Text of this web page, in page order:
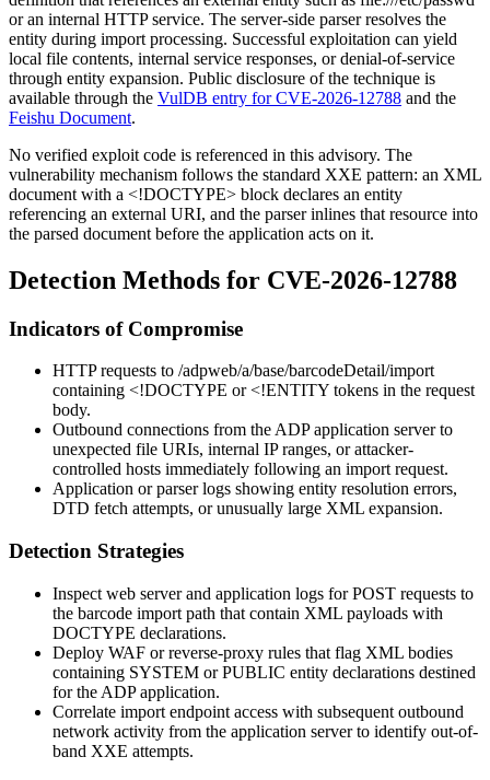
or an internal HTTP service. The server-side parser resolves the
entity during import processing. Successful exploitation can yield
local file contents, internal service responses, or denial-of-service
through entity expansion. Public disclosure of the technique is
available through the VulDB entry for CVE-2026-12788 and the
Feishu Document.
No verified exploit code is referenced in this advisory. The
vulnerability mechanism follows the standard XXE pattern: an XML
document with a <!DOCTYPE> block declares an entity
referencing an external URI, and the parser inlines that resource into
the parsed document before the application acts on it.
Detection Methods for CVE-2026-12788
Indicators of Compromise
HTTP requests to /adpweb/a/base/barcodeDetail/import
containing <!DOCTYPE or<!ENTITY tokens in the request
body.
Outbound connections from the ADP application server to
unexpected file URIs, internal IP ranges, or attacker-
controlled hosts immediately following an import request.
Application or parser logs showing entity resolution errors,
DTD fetch attempts, or unusually large XML expansion.
Detection Strategies
Inspect web server and application logs for POST requests to
the barcode import path that contain XML payloads with
DOCTYPE declarations.
Deploy WAF or reverse-proxy rules that flag XML bodies
containing SYSTEM orPUBLIC entity declarations destined
for the ADP application.
Correlate import endpoint access with subsequent outbound
network activity from the application server to identify out-of-
band XXE attempts.